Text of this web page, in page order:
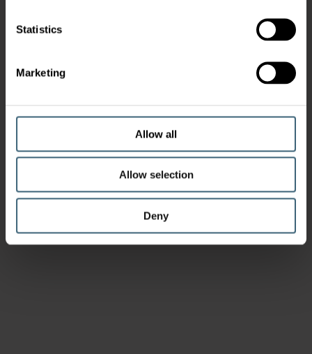
Statistics
Marketing
Allow all
Allow selection
Deny